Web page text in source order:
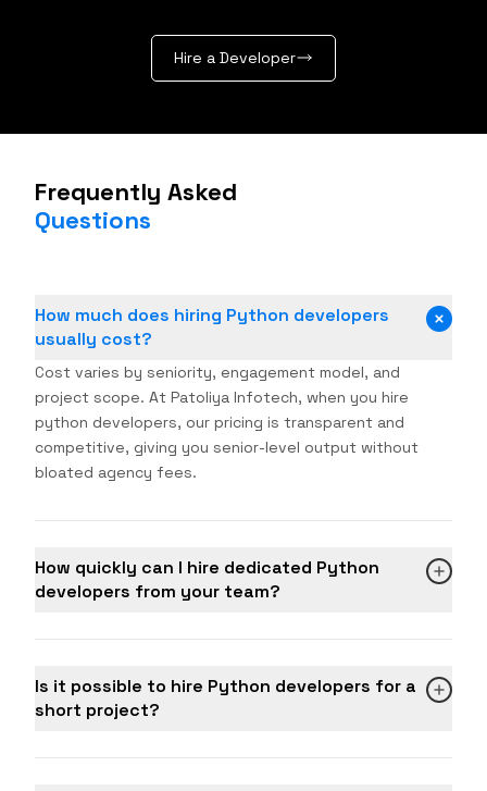
Hire a Developer
Frequently Asked
Questions
How much does hiring Python developers
usually cost?
Cost varies by seniority, engagement model, and
project scope. At Patoliya Infotech, when you hire
python developers, our pricing is transparent and
competitive, giving you senior-level output without
bloated agency fees.
How quickly can I hire dedicated Python
developers from your team?
Is it possible to hire Python developers for a
short project?